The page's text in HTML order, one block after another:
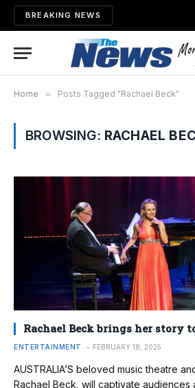
BREAKING NEWS
Home » Posts Tagged "Rachael Beck"
BROWSING: RACHAEL
Rachael Beck brings her story
ENTERTAINMENT FEBRUARY 18, 2025
AUSTRALIA’S beloved music theatre
Rachael Beck, will captivate audiences